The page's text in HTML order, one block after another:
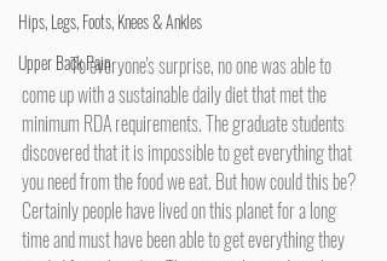
Hips, Legs, Foots, Knees & Ankles
Upper Back Pain
	To everyone's surprise, no one was able to
come up with a sustainable daily diet that met the
minimum RDA requirements. The graduate students
discovered that it is impossible to get everything that
you need from the food we eat. But how could this be?
Certainly people have lived on this planet for a long
time and must have been able to get everything they